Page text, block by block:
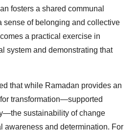
fosters a shared communal
sense of belonging and collective
a practical exercise in
system and demonstrating that
that while Ramadan provides an
transformation—supported
sustainability of change
awareness and determination. For